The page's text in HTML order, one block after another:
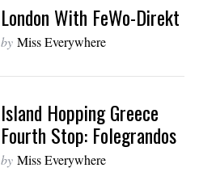
London With FeWo-Direkt
by Miss Everywhere
Island Hopping Greece
Fourth Stop: Folegrandos
by Miss Everywhere